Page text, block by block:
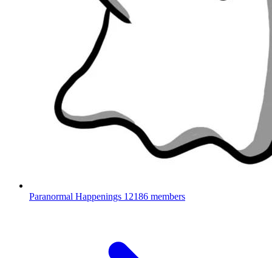
Paranormal Happenings 12186 members